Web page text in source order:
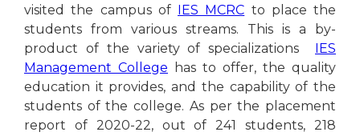
visited the campus of IES MCRC to place the
students from various streams. This is a by-
product of the variety of specializations IES
Management College has to offer, the quality
education it provides, and the capability of the
students of the college. As per the placement
report of 2020-22, out of 241 students, 218